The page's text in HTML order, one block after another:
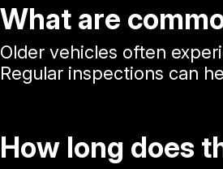
What are
Older vehicles often
Regular inspections can
How long does